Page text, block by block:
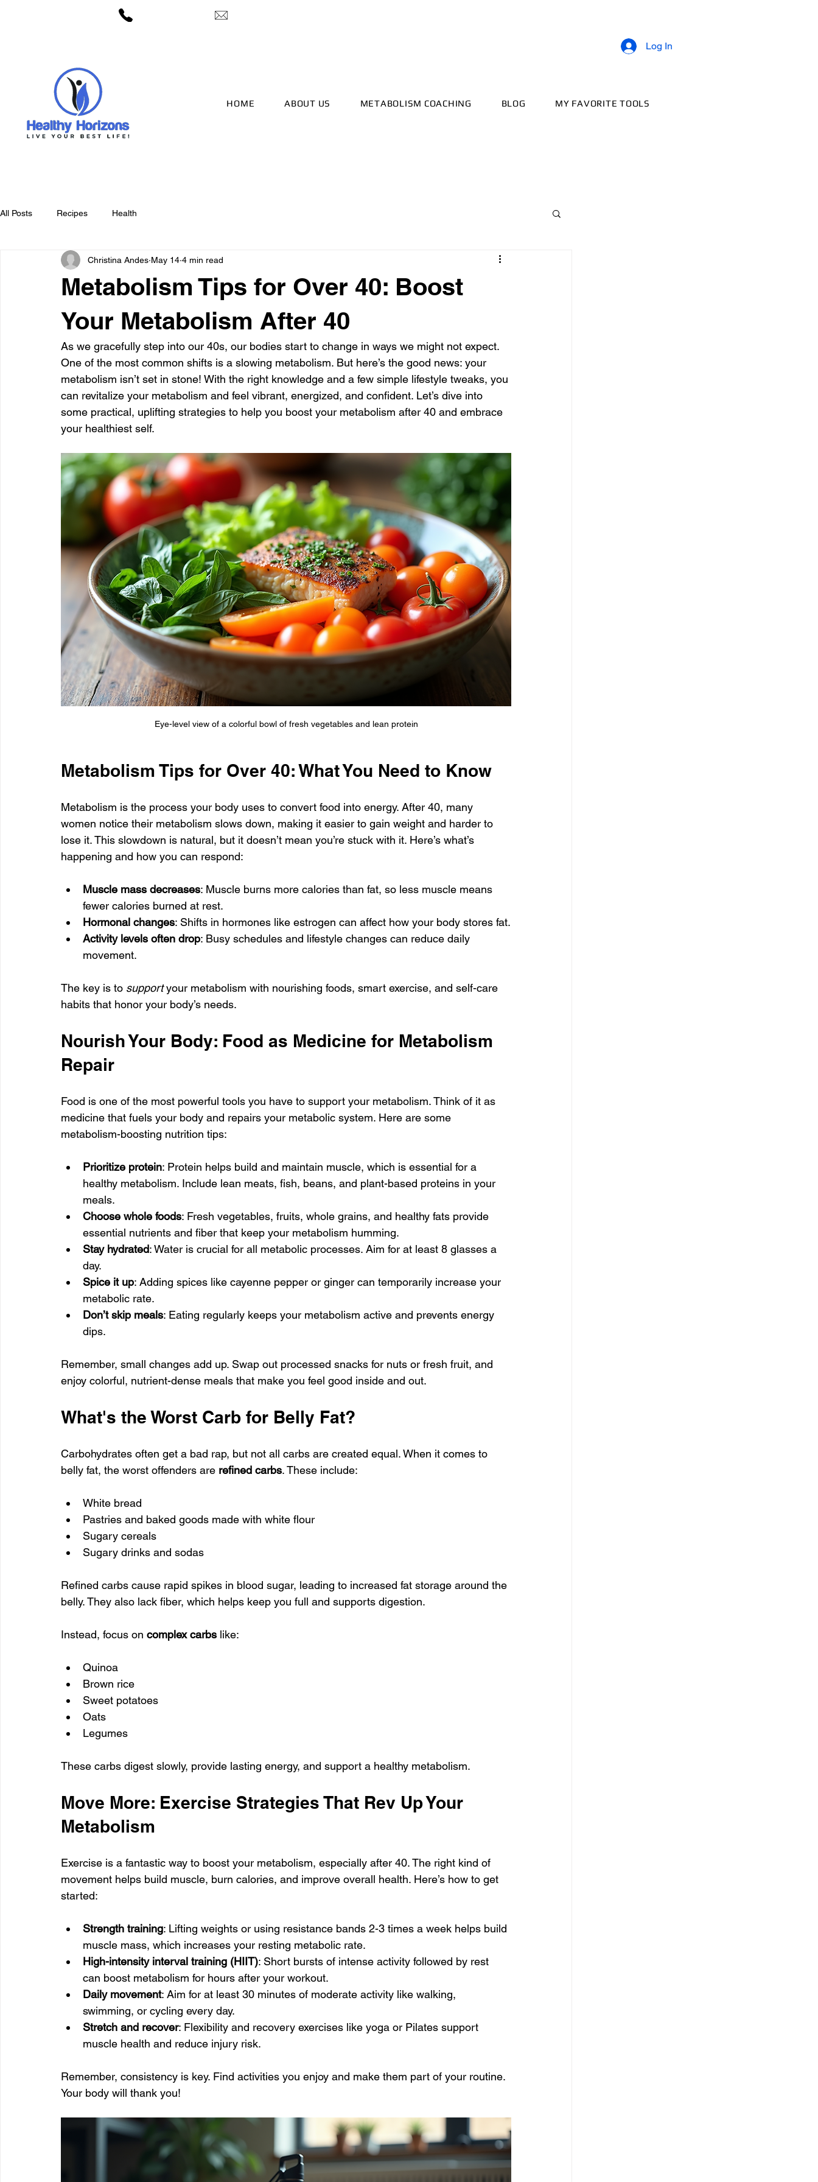
HOME ABOUT US METABOLISM COACHING BLOG MY FAVORITE TOOLS
Log In
All Posts Recipes Health
Metabolism Tips for Over 40: Boost
Your Metabolism After 40
Christina Andes May 14 4 min read
As we gracefully step into our 40s, our bodies start to change in ways we might not expect.
One of the most common shifts is a slowing metabolism. But here’s the good news: your
metabolism isn’t set in stone! With the right knowledge and a few simple lifestyle tweaks, you
can revitalize your metabolism and feel vibrant, energized, and confident. Let’s dive into
some practical, uplifting strategies to help you boost your metabolism after 40 and embrace
your healthiest self.
Eye-level view of a colorful bowl of fresh vegetables and lean protein
Metabolism Tips for Over 40: What You Need to Know
Metabolism is the process your body uses to convert food into energy. After 40, many
women notice their metabolism slows down, making it easier to gain weight and harder to
lose it. This slowdown is natural, but it doesn’t mean you’re stuck with it. Here’s what’s
happening and how you can respond:
Muscle mass decreases: Muscle burns more calories than fat, so less muscle means
fewer calories burned at rest.
Hormonal changes: Shifts in hormones like estrogen can affect how your body stores fat.
Activity levels often drop: Busy schedules and lifestyle changes can reduce daily
movement.
The key is to support your metabolism with nourishing foods, smart exercise, and self-care
habits that honor your body’s needs.
Nourish Your Body: Food as Medicine for Metabolism
Repair
Food is one of the most powerful tools you have to support your metabolism. Think of it as
medicine that fuels your body and repairs your metabolic system. Here are some
metabolism-boosting nutrition tips:
Prioritize protein: Protein helps build and maintain muscle, which is essential for a
healthy metabolism. Include lean meats, fish, beans, and plant-based proteins in your
meals.
Choose whole foods: Fresh vegetables, fruits, whole grains, and healthy fats provide
essential nutrients and fiber that keep your metabolism humming.
Stay hydrated: Water is crucial for all metabolic processes. Aim for at least 8 glasses a
day.
Spice it up: Adding spices like cayenne pepper or ginger can temporarily increase your
metabolic rate.
Don’t skip meals: Eating regularly keeps your metabolism active and prevents energy
dips.
Remember, small changes add up. Swap out processed snacks for nuts or fresh fruit, and
enjoy colorful, nutrient-dense meals that make you feel good inside and out.
What's the Worst Carb for Belly Fat?
Carbohydrates often get a bad rap, but not all carbs are created equal. When it comes to
belly fat, the worst offenders are refined carbs. These include:
White bread
Pastries and baked goods made with white flour
Sugary cereals
Sugary drinks and sodas
Refined carbs cause rapid spikes in blood sugar, leading to increased fat storage around the
belly. They also lack fiber, which helps keep you full and supports digestion.
Instead, focus on complex carbs like:
Quinoa
Brown rice
Sweet potatoes
Oats
Legumes
These carbs digest slowly, provide lasting energy, and support a healthy metabolism.
Move More: Exercise Strategies That Rev Up Your
Metabolism
Exercise is a fantastic way to boost your metabolism, especially after 40. The right kind of
movement helps build muscle, burn calories, and improve overall health. Here’s how to get
started:
Strength training: Lifting weights or using resistance bands 2-3 times a week helps build
muscle mass, which increases your resting metabolic rate.
High-intensity interval training (HIIT): Short bursts of intense activity followed by rest
can boost metabolism for hours after your workout.
Daily movement: Aim for at least 30 minutes of moderate activity like walking,
swimming, or cycling every day.
Stretch and recover: Flexibility and recovery exercises like yoga or Pilates support
muscle health and reduce injury risk.
Remember, consistency is key. Find activities you enjoy and make them part of your routine.
Your body will thank you!